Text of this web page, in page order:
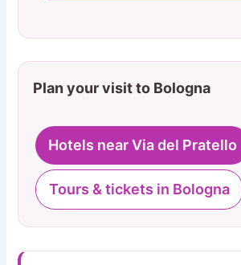
Plan your visit to Bologna
Hotels near Via del Pratello
Tours & tickets in Bologna